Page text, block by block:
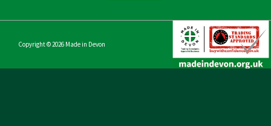
Copyright © 2026 Made in Devon